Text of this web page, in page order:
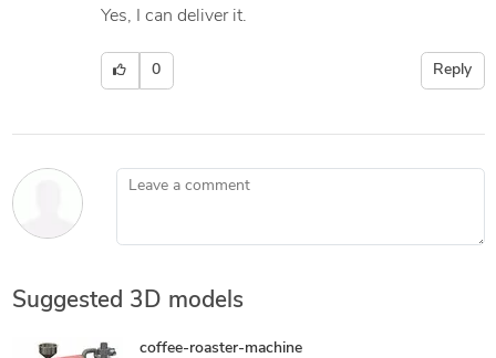
Yes, I can deliver it.
Reply
0
Leave a comment
Suggested 3D models
coffee-roaster-machine